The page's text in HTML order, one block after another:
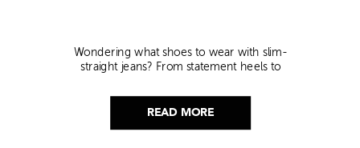
READ MORE
Wondering what shoes to wear with slim-
straight jeans? From statement heels to
this look!